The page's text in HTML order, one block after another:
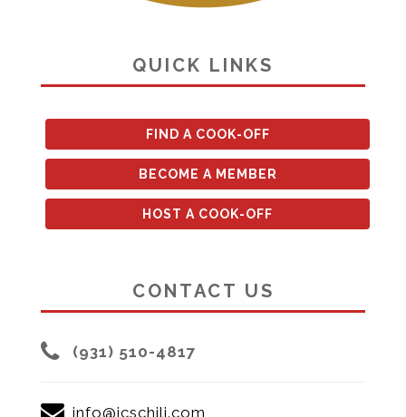
QUICK LINKS
FIND A COOK-OFF
BECOME A MEMBER
HOST A COOK-OFF
CONTACT US
(931) 510-4817
info@icschili.com